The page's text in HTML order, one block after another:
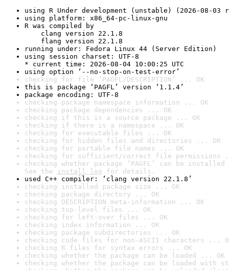
using R Under development (unstable) (2026-08-03
using platform: x86_64-pc-linux-gnu
R was compiled by
clang version 22.1.8
flang version 22.1.8
running under: Fedora Linux 44 (Server Edition)
using session charset: UTF-8
* current time: 2026-08-04 10:00:25 UTC
using option ‘--no-stop-on-test-error’
checking for file ‘PAGFL/DESCRIPTION’ ... OK
this is package ‘PAGFL’ version ‘1.1.4’
package encoding: UTF-8
checking package namespace information ... OK
checking package dependencies ... OK
checking if this is a source package ... OK
checking if there is a namespace ... OK
checking for executable files ... OK
checking for hidden files and directories ... OK
checking for portable file names ... OK
checking for sufficient/correct file permissions
checking whether package ‘PAGFL’ can be
See the install log for details.
used C++ compiler: ‘clang version 22.1.8’
checking installed package size ... OK
checking package directory ... OK
checking DESCRIPTION meta-information ... OK
checking top-level files ... OK
checking for left-over files ... OK
checking index information ... OK
checking package subdirectories ... OK
checking code files for non-ASCII characters ...
checking R files for syntax errors ... OK
checking whether the package can be loaded ... OK
checking whether the package can be loaded with